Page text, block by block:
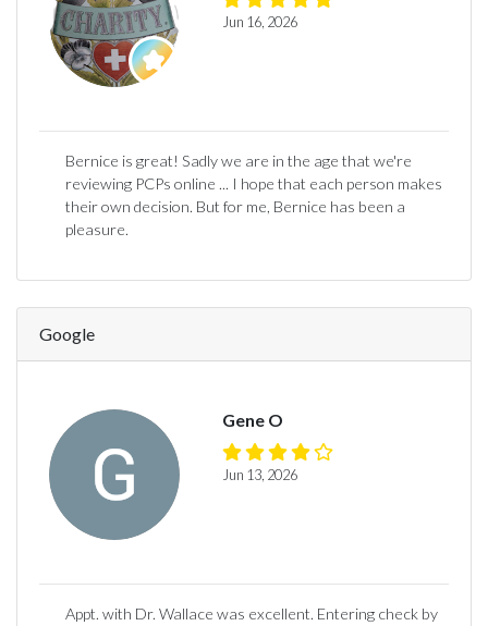
Jun 16, 2026
Bernice is great! Sadly we are in the age that we're
reviewing PCPs online ... I hope that each person makes
their own decision. But for me, Bernice has been a
pleasure.
Google
Gene O
Jun 13, 2026
Appt. with Dr. Wallace was excellent. Entering check by